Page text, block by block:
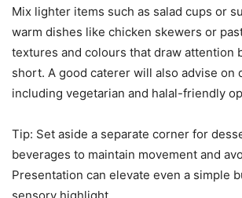
Mix lighter items such as salad cups or
warm dishes like chicken skewers or
textures and colours that draw attention
short. A good caterer will also advise on
including vegetarian and halal-friendly
Tip: Set aside a separate corner for
beverages to maintain movement and
Presentation can elevate even a simple
sensory highlight.